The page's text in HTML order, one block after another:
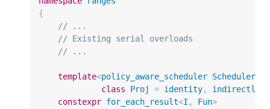
{
// ...
// Existing serial overloads
// ...
template<policy_aware_scheduler Scheduler
class
Proj = identity,
constexpr for_each_result<I , Fun>